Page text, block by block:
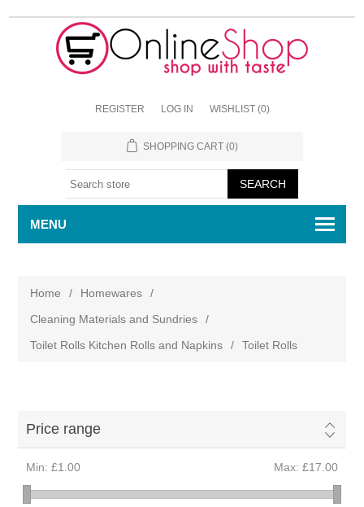
REGISTER LOG IN WISHLIST (0)
SHOPPING CART (0)
MENU
Home / Homewares
/
Cleaning Materials and Sundries
/
Toilet Rolls Kitchen Rolls and Napkins
/ Toilet Rolls
Price range
Min: £1.00 Max: £17.00